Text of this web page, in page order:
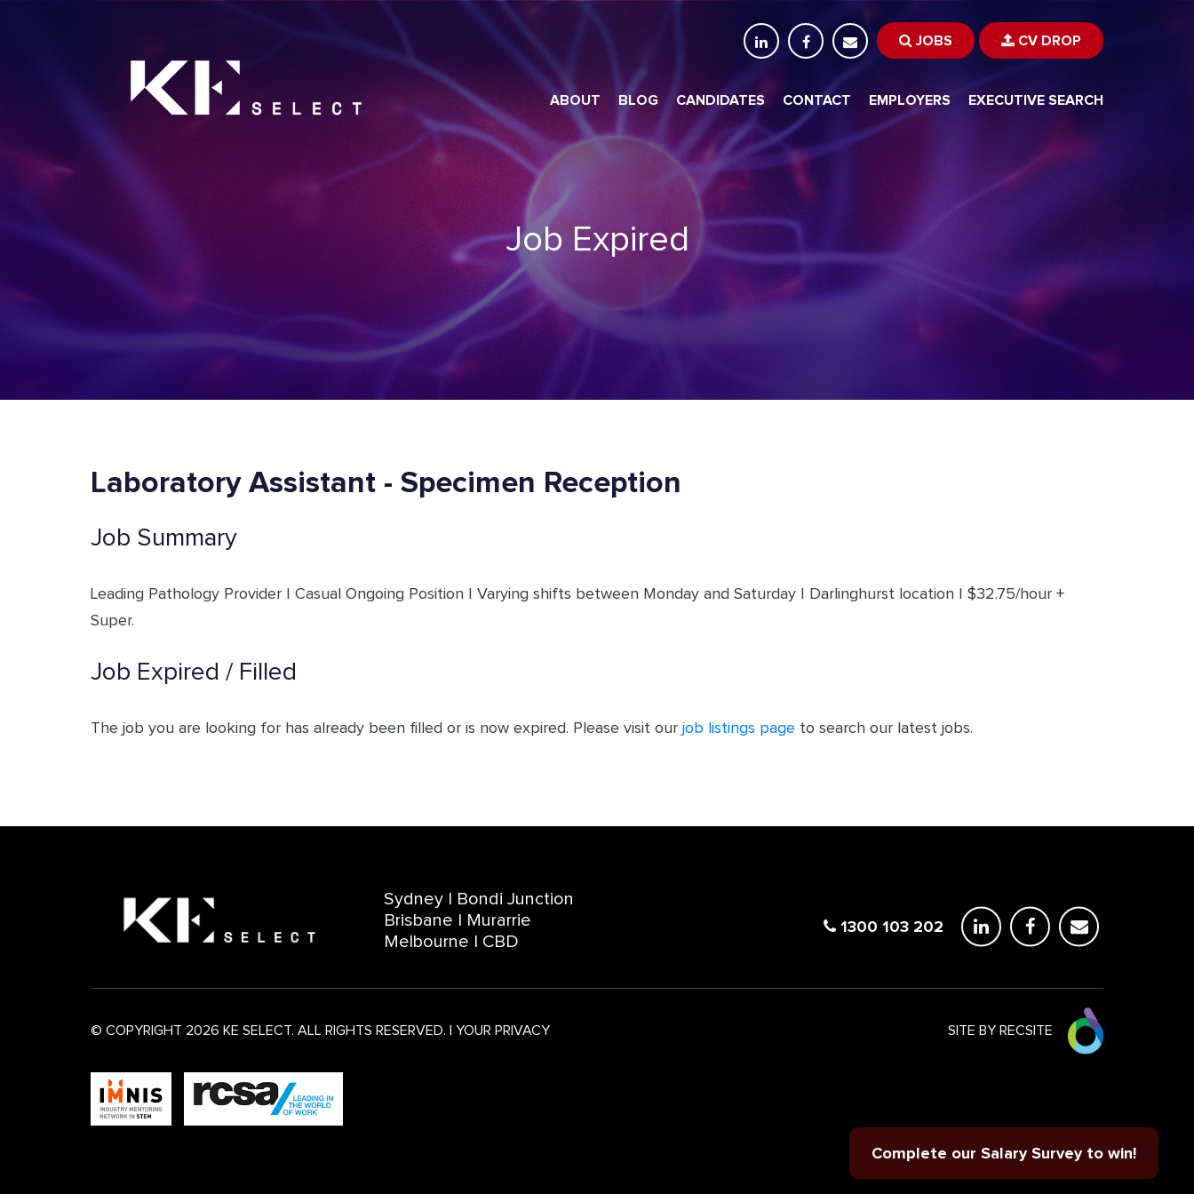
JOBS CV DROP
ABOUT BLOG CANDIDATES CONTACT EMPLOYERS EXECUTIVE SEARCH
Job Expired
Laboratory Assistant - Specimen Reception
Job Summary
Leading Pathology Provider | Casual Ongoing Position | Varying shifts between Monday and Saturday | Darlinghurst location | $32.75/hour +
Super.
Job Expired / Filled
The job you are looking for has already been filled or is now expired. Please visit our job listings page to search our latest jobs.
Sydney | Bondi Junction
Brisbane | Murarrie
Melbourne | CBD
1300 103 202
© COPYRIGHT 2026 KE SELECT. ALL RIGHTS RESERVED. YOUR PRIVACY SITE BY RECSITE
Complete our Salary Survey to win!